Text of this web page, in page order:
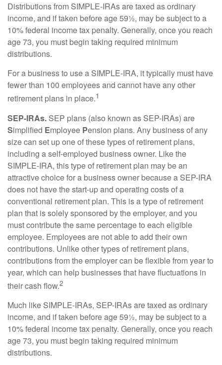
Distributions from SIMPLE-IRAs are taxed as ordinary
income, and if taken before age 59½, may be subject to a
10% federal income tax penalty. Generally, once you reach
age 73, you must begin taking required minimum
distributions.
For a business to use a SIMPLE-IRA, it typically must have
fewer than 100 employees and cannot have any other
retirement plans in place.1
SEP-IRAs. SEP plans (also known as SEP-IRAs) are
Simplified Employee Pension plans. Any business of any
size can set up one of these types of retirement plans,
including a self-employed business owner. Like the
SIMPLE-IRA, this type of retirement plan may be an
attractive choice for a business owner because a SEP-IRA
does not have the start-up and operating costs of a
conventional retirement plan. This is a type of retirement
plan that is solely sponsored by the employer, and you
must contribute the same percentage to each eligible
employee. Employees are not able to add their own
contributions. Unlike other types of retirement plans,
contributions from the employer can be flexible from year to
year, which can help businesses that have fluctuations in
their cash flow.2
Much like SIMPLE-IRAs, SEP-IRAs are taxed as ordinary
income, and if taken before age 59½, may be subject to a
10% federal income tax penalty. Generally, once you reach
age 73, you must begin taking required minimum
distributions.